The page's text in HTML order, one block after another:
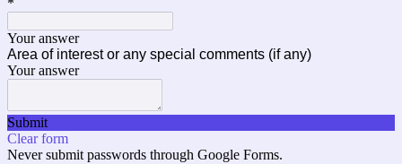
*
Your answer
Area of interest or any special comments (if any)
Your answer
Submit
Clear form
Never submit passwords through Google Forms.